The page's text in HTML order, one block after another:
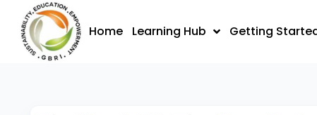
content
Home Learning Hub Getting